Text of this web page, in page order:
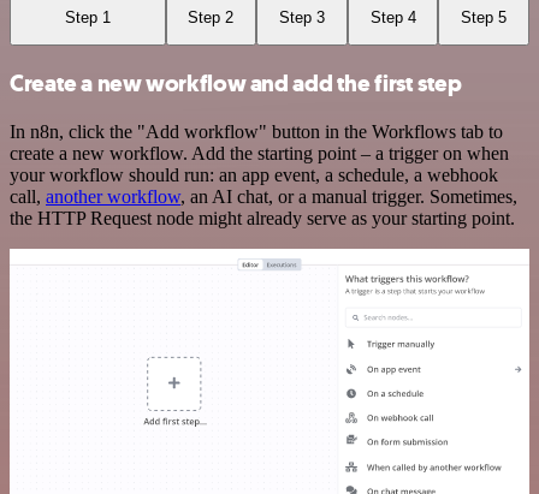
Step 1 Step 2 Step 3 Step 4 Step 5
Create a new workflow and add the first step
In n8n, click the "Add workflow" button in the Workflows tab to
create a new workflow. Add the starting point – a trigger on when
your workflow should run: an app event, a schedule, a webhook
call, another workflow, an AI chat, or a manual trigger. Sometimes,
the HTTP Request node might already serve as your starting point.